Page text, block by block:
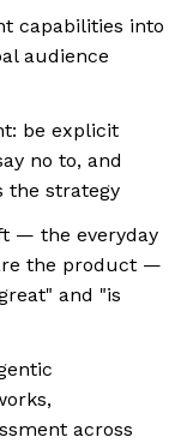
capabilities into
audience
be explicit
no to, and
the strategy
— the everyday
the product —
and "is
across